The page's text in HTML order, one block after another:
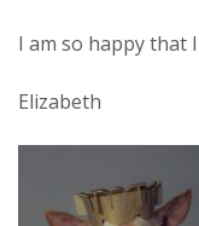
I am so happy that
Elizabeth